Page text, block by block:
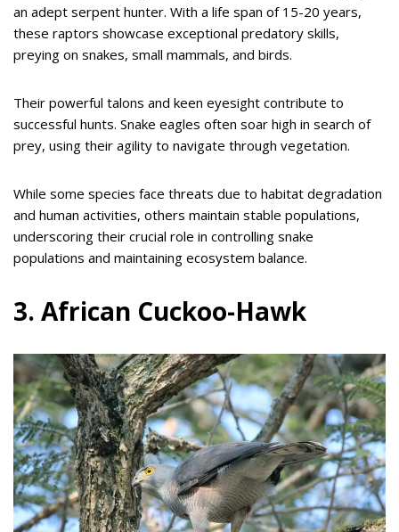
an adept serpent hunter. With a life span of 15-20 years,
these raptors showcase exceptional predatory skills,
preying on snakes, small mammals, and birds.
Their powerful talons and keen eyesight contribute to
successful hunts. Snake eagles often soar high in search of
prey, using their agility to navigate through vegetation.
While some species face threats due to habitat degradation
and human activities, others maintain stable populations,
underscoring their crucial role in controlling snake
populations and maintaining ecosystem balance.
3. African Cuckoo-Hawk